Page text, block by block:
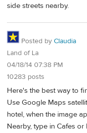
side streets nearby.
Posted by Claudia
Land of La
04/18/14 07:38 PM
10283 posts
Here's the best way to
Use Google Maps
hotel, when the image
Nearby, type in Cafes